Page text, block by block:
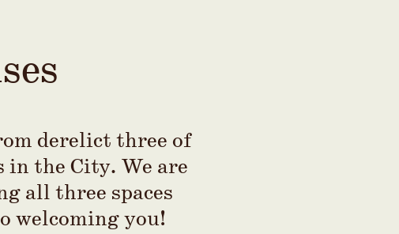
derelict three of
the City. We are
all three spaces
welcoming you!